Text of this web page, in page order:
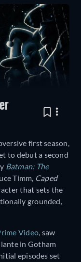
first season,
to debut a second
Batman: The
Timm, Caped
that sets the
grounded,
Video, saw
in Gotham
episodes set